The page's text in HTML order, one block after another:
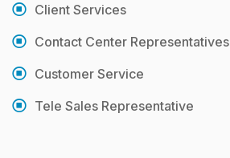
Client Services
Contact Center Representatives
Customer Service
Tele Sales Representative